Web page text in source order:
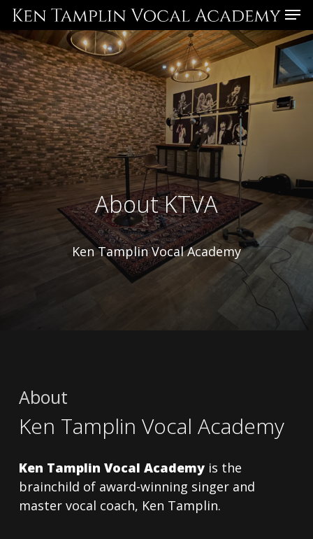
Skip
to
main
content
About KTVA
Ken Tamplin Vocal Academy
About
Ken Tamplin Vocal Academy
Ken Tamplin Vocal Academyis the
brainchild of award-winning singer and
master vocal coach, Ken Tamplin.
Menu